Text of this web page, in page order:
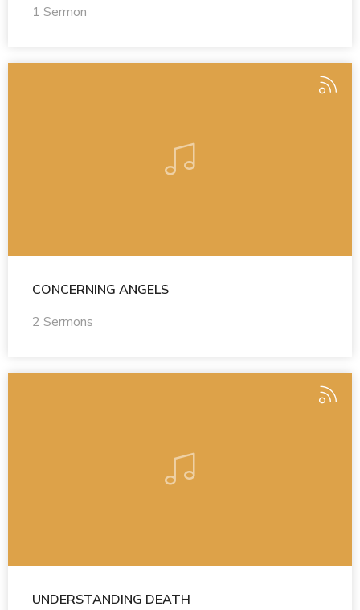
1 Sermon
CONCERNING ANGELS
2 Sermons
UNDERSTANDING DEATH